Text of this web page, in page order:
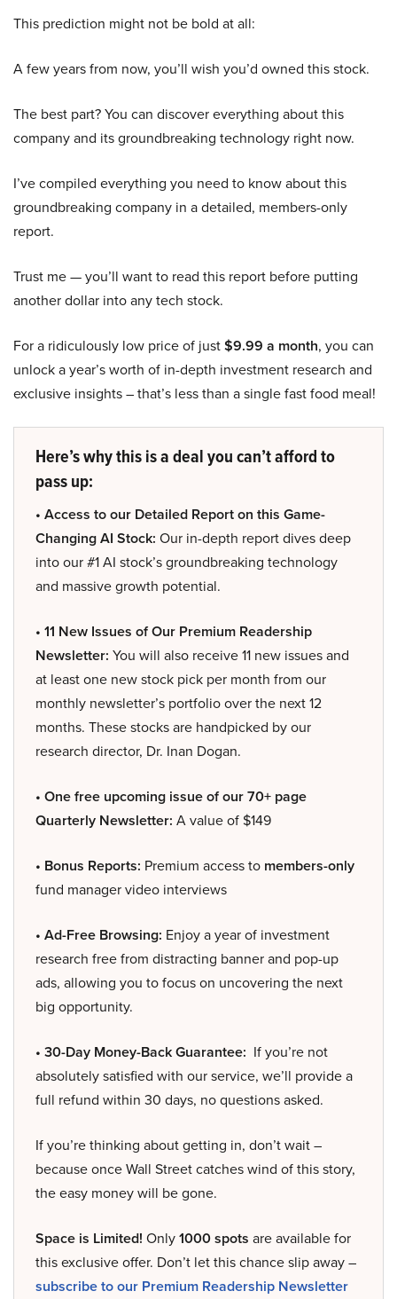
This prediction might not be bold at all:
A few years from now, you’ll wish you’d owned this stock.
The best part? You can discover everything about this
company and its groundbreaking technology right now.
I’ve compiled everything you need to know about this
groundbreaking company in a detailed, members-only
report.
Trust me — you’ll want to read this report before putting
another dollar into any tech stock.
For a ridiculously low price of just$9.99 a month, you can
unlock a year’s worth of in-depth investment research and
exclusive insights – that’s less than a single fast food meal!
Here’s why this is a deal you can’t afford to
pass up:
• Access to our Detailed Report on this Game-
Changing AI Stock: Our in-depth report dives deep
into our #1 AI stock’s groundbreaking technology
and massive growth potential.
• 11 New Issues of Our Premium Readership
Newsletter: You will also receive 11 new issues and
at least one new stock pick per month from our
monthly newsletter’s portfolio over the next 12
months. These stocks are handpicked by our
research director, Dr. Inan Dogan.
• One free upcoming issue of our 70+ page
Quarterly Newsletter: A value of $149
• Bonus Reports: Premium access to members-only
fund manager video interviews
• Ad-Free Browsing: Enjoy a year of investment
research free from distracting banner and pop-up
ads, allowing you to focus on uncovering the next
big opportunity.
• 30-Day Money-Back Guarantee: If you’re not
absolutely satisfied with our service, we’ll provide a
full refund within 30 days, no questions asked.
If you’re thinking about getting in, don’t wait –
because once Wall Street catches wind of this story,
the easy money will be gone.
Space is Limited! Only1000 spots are available for
this exclusive offer. Don’t let this chance slip away –
subscribe to our Premium Readership Newsletter